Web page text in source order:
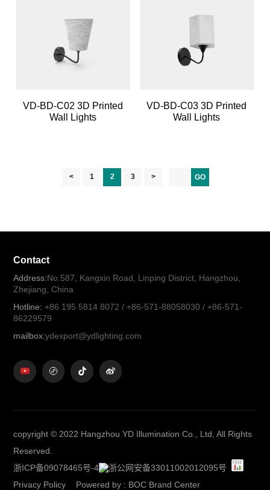
VD-BD-C02 3D Printed
Wall Lights
VD-BD-C03 3D Printed
Wall Lights
< 1 2 3 > GO
Contact
Address:No.587, Kangxin Road, Linping District, Hangzhou,
Zhejiang, China
Hotline: +86 195 5814 8072 / +86-571-88058030 / +86-571-
86229579
mailbox:ydexport@ydlighting.com
copyright © 2022 Hangzhou YD Illumination Co., Ltd, All Rights
Reserved.
浙ICP备09078465号-4
浙公网安备33011002012095号
Privacy Policy
Powered by: BOC Brand Center